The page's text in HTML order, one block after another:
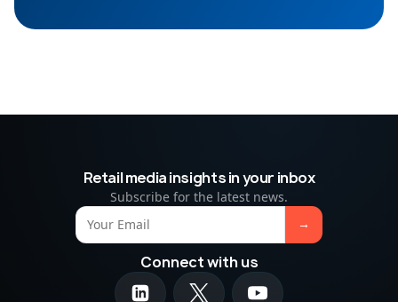
Retail media insights in your inbox
Subscribe for the latest news.
Connect with us